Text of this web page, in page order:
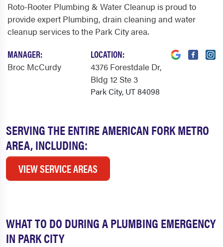
SERVING THE ENTIRE AMERICAN FORK METRO
AREA, INCLUDING:
VIEW SERVICE AREAS
Roto-Rooter Plumbing & Water Cleanup is proud to
provide expert Plumbing, drain cleaning and water
cleanup services to the Park City area.
MANAGER:
Broc McCurdy
LOCATION:
4376 Forestdale Dr,
Bldg 12 Ste 3
Park City, UT 84098
WHAT TO DO DURING A PLUMBING EMERGENCY
IN PARK CITY